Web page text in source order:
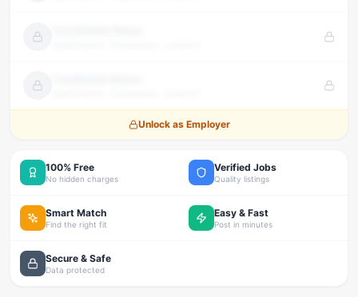
Unlock as Employer
100% Free
No hidden charges
Verified Jobs
Quality listings
Smart Match
Find the right fit
Easy & Fast
Post in minutes
Secure & Safe
Data protected